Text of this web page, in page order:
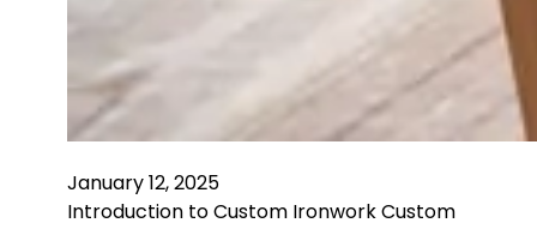
January 12, 2025
Introduction to Custom Ironwork Custom